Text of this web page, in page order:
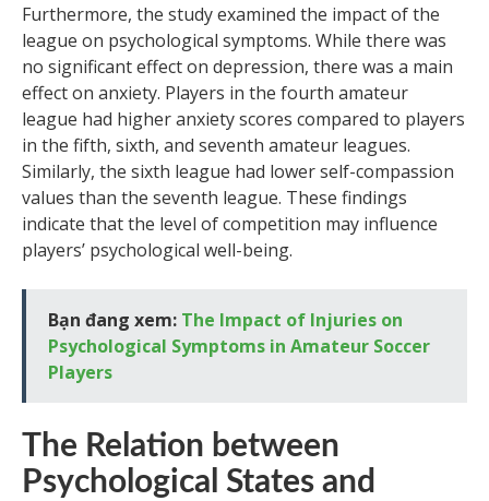
Furthermore, the study examined the impact of the
league on psychological symptoms. While there was
no significant effect on depression, there was a main
effect on anxiety. Players in the fourth amateur
league had higher anxiety scores compared to players
in the fifth, sixth, and seventh amateur leagues.
Similarly, the sixth league had lower self-compassion
values than the seventh league. These findings
indicate that the level of competition may influence
players’ psychological well-being.
Bạn đang xem: The Impact of Injuries on
Psychological Symptoms in Amateur Soccer
Players
The Relation between
Psychological States and